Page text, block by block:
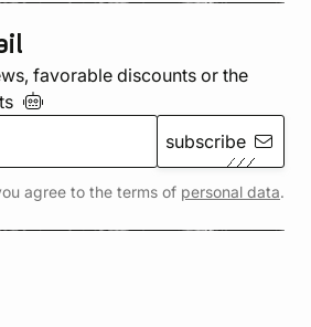
favorable discounts or the
subscribe
agree to the terms of personal data.